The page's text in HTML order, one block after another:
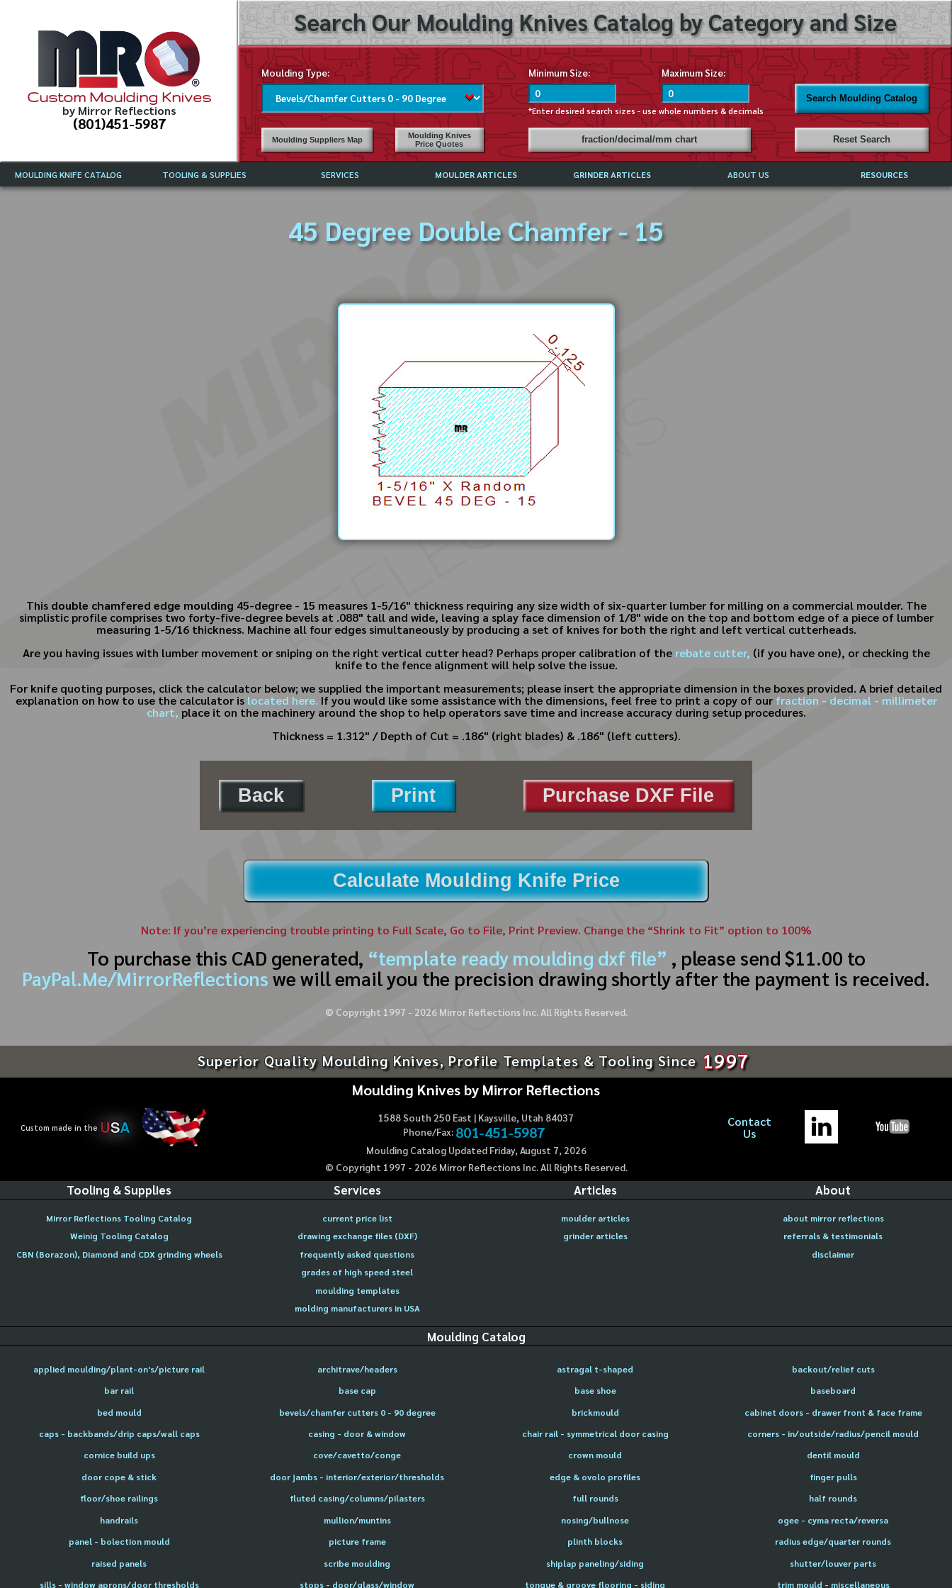
Custom Moulding Knives
by Mirror Reflections
(801)451-5987
Search Our Moulding Knives Catalog by Category and Size
Moulding Type: Minimum Size: Maximum Size:
*Enter desired search sizes - use whole numbers & decimals
Search Moulding Catalog
Moulding Suppliers Map
Moulding Knives
Price Quotes
fraction/decimal/mm chart Reset Search
MOULDING KNIFE CATALOG TOOLING & SUPPLIES SERVICES
FREQUENTLY ASKED QUESTIONS
GRADES OF HIGH SPEED STEEL
MOULDER ARTICLES GRINDER ARTICLES ABOUT US RESOURCES
45 Degree Double Chamfer - 15
This double chamfered edge moulding 45-degree - 15 measures 1-5/16" thickness requiring any size width of six-quarter lumber for milling on a commercial moulder. The
simplistic profile comprises two forty-five-degree bevels at .088" tall and wide, leaving a splay face dimension of 1/8" wide on the top and bottom edge of a piece of lumber
measuring 1-5/16 thickness. Machine all four edges simultaneously by producing a set of knives for both the right and left vertical cutterheads.
Are you having issues with lumber movement or sniping on the right vertical cutter head? Perhaps proper calibration of the rebate cutter, (if you have one), or checking the
knife to the fence alignment will help solve the issue.
For knife quoting purposes, click the calculator below; we supplied the important measurements; please insert the appropriate dimension in the boxes provided. A brief detailed
explanation on how to use the calculator is located here. If you would like some assistance with the dimensions, feel free to print a copy of our fraction - decimal - millimeter
chart, place it on the machinery around the shop to help operators save time and increase accuracy during setup procedures.
Thickness = 1.312" / Depth of Cut = .186" (right blades) & .186" (left cutters).
Back Print Purchase DXF File
Calculate Moulding Knife Price
Note: If you’re experiencing trouble printing to Full Scale, Go to File, Print Preview. Change the “Shrink to Fit” option to 100%
To purchase this CAD generated, “template ready moulding dxf file” , please send $11.00 to
PayPal.Me/MirrorReflections we will email you the precision drawing shortly after the payment is received.
© Copyright 1997 - 2026Mirror Reflections Inc. All Rights Reserved.
Superior Quality Moulding Knives, Profile Templates & Tooling Since 1997
Custom made in the USA
Moulding Knives by Mirror Reflections
1588 South 250 East | Kaysville, Utah 84037
Phone/Fax: 801-451-5987
Moulding Catalog Updated Friday, August 7, 2026
© Copyright 1997 - 2026Mirror Reflections Inc. All Rights Reserved.
Contact
Us
Tooling & Supplies
Mirror Reflections Tooling Catalog
Weinig Tooling Catalog
CBN (Borazon), Diamond and CDX grinding wheels
Services
current price list
drawing exchange files (DXF)
frequently asked questions
grades of high speed steel
moulding templates
molding manufacturers in USA
Articles
moulder articles
grinder articles
About
about mirror reflections
referrals & testimonials
disclaimer
Moulding Catalog
applied moulding/plant-on's/picture rail architrave/headers astragal t-shaped
backout/relief cuts
bar rail
base cap base shoe
baseboard
bed mould
bevels/chamfer cutters 0 - 90 degree brickmould
cabinet doors - drawer front & face frame
caps - backbands/drip caps/wall caps
casing - door & window chair rail - symmetrical door casing
corners - in/outside/radius/pencil mould
cornice build ups
cove/cavetto/conge crown mould
dentil mould
door cope & stick
door jambs - interior/exterior/thresholds edge & ovolo profiles
finger pulls
floor/shoe railings
fluted casing/columns/pilasters full rounds
half rounds
handrails
mullion/muntins nosing/bullnose
ogee - cyma recta/reversa
panel - bolection mould
picture frame plinth blocks
radius edge/quarter rounds
raised panels
scribe moulding shiplap paneling/siding
shutter/louver parts
sills - window aprons/door thresholds
stops - door/glass/window tongue & groove flooring - siding trim mould - miscellaneous